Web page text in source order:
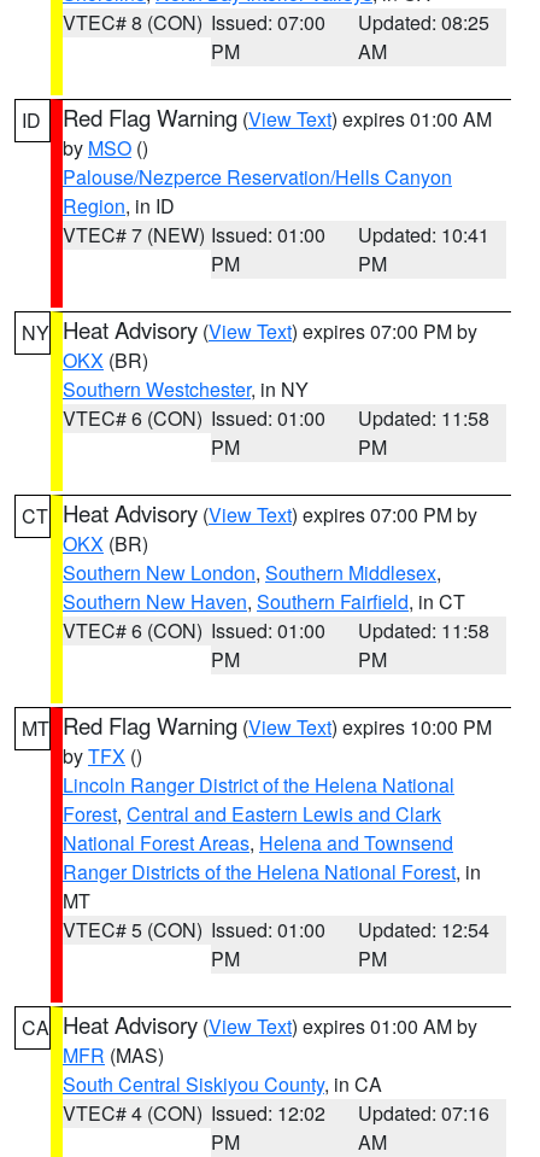
VTEC# 8 (CON) Issued: 07:00
PM
Updated: 08:25
AM
ID Red Flag Warning (View Text) expires 01:00 AM
by MSO ()
Palouse/Nezperce Reservation/Hells Canyon
Region, in ID
VTEC# 7 (NEW) Issued: 01:00
PM
Updated: 10:41
PM
NY Heat Advisory (View Text) expires 07:00 PM by
OKX (BR)
Southern Westchester, in NY
VTEC# 6 (CON) Issued: 01:00
PM
Updated: 11:58
PM
CT Heat Advisory (View Text) expires 07:00 PM by
OKX (BR)
Southern New London, Southern Middlesex,
Southern New Haven, Southern Fairfield, in CT
VTEC# 6 (CON) Issued: 01:00
PM
Updated: 11:58
PM
MT Red Flag Warning (View Text) expires 10:00 PM
byTFX ()
Lincoln Ranger District of the Helena National
Forest, Central and Eastern Lewis and Clark
National Forest Areas, Helena and Townsend
Ranger Districts of the Helena National Forest, in
MT
VTEC# 5 (CON) Issued: 01:00
PM
Updated: 12:54
PM
CA Heat Advisory (View Text) expires 01:00 AM by
MFR (MAS)
South Central Siskiyou County, in CA
VTEC# 4 (CON) Issued: 12:02
PM
Updated: 07:16
AM